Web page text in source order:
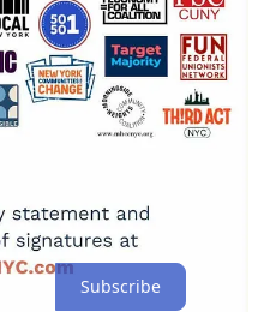
latest reminder that this
❤️ so others can find it and
like this.
Subscribe